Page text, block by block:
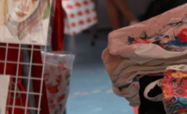
Written by
Blair Q
Published on
4 May 2024